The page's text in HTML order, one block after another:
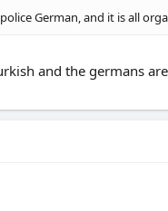
German, and it is all
and the germans